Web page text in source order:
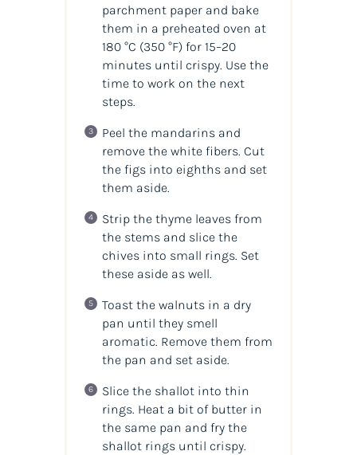
parchment paper and bake
them in a preheated oven at
180 °C (350 °F) for 15–20
minutes until crispy. Use the
time to work on the next
steps.
Peel the mandarins and
remove the white fibers. Cut
the figs into eighths and set
them aside.
Strip the thyme leaves from
the stems and slice the
chives into small rings. Set
these aside as well.
Toast the walnuts in a dry
pan until they smell
aromatic. Remove them from
the pan and set aside.
Slice the shallot into thin
rings. Heat a bit of butter in
the same pan and fry the
shallot rings until crispy.